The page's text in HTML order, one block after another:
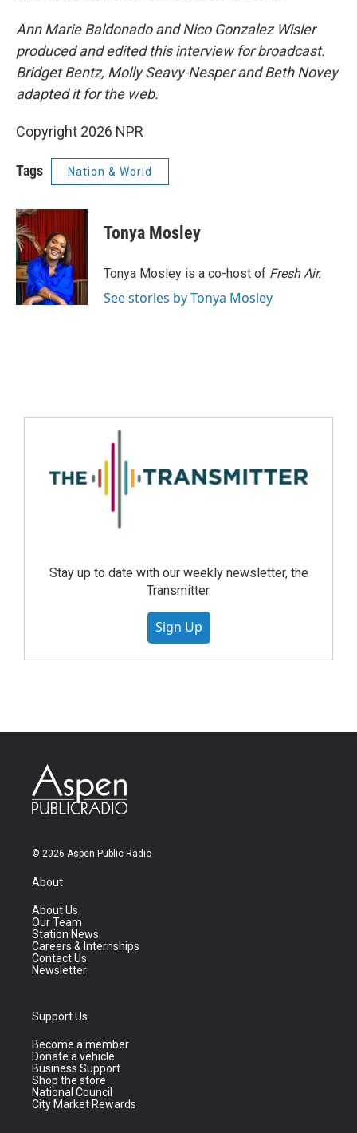
Ann Marie Baldonado and Nico Gonzalez Wisler
produced and edited this interview for broadcast.
Bridget Bentz, Molly Seavy-Nesper and Beth Novey
adapted it for the web.
Copyright 2026 NPR
Tags Nation & World
Tonya Mosley
Tonya Mosley is a co-host of Fresh Air.
See stories by Tonya Mosley
Stay up to date with our weekly newsletter, the
Transmitter.
Sign Up
© 2026 Aspen Public Radio
About
About Us
Our Team
Station News
Careers & Internships
Contact Us
Newsletter
Support Us
Become a member
Donate a vehicle
Business Support
Shop the store
National Council
City Market Rewards